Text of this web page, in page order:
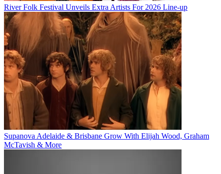
River Folk Festival Unveils Extra Artists For 2026 Line-up
Supanova Adelaide & Brisbane Grow With Elijah Wood, Graham
McTavish & More